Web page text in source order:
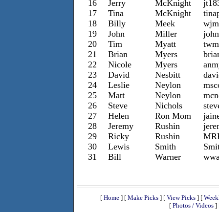
16
Jerry McKnight
17
Tina McKnight
18
Billy Meek
19
John Miller
20
Tim Myatt
21
Brian Myers
22
Nicole Myers
23
David Nesbitt
24
Leslie Neylon
25
Matt Neylon
26
Steve Nichols
27
Helen Ron Mom
28
Jeremy Rushin
29
Ricky Rushin
30
Lewis Smith
31
Bill Warner
[ Home ] [ Make Picks ] [ View Picks ] [
[ Photos / Videos ]